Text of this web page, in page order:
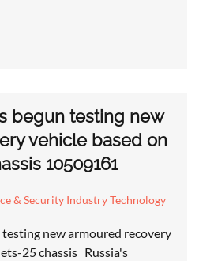
begun testing new
vehicle based on
10509161
& Security Industry Technology
new armoured recovery
25 chassis Russia's